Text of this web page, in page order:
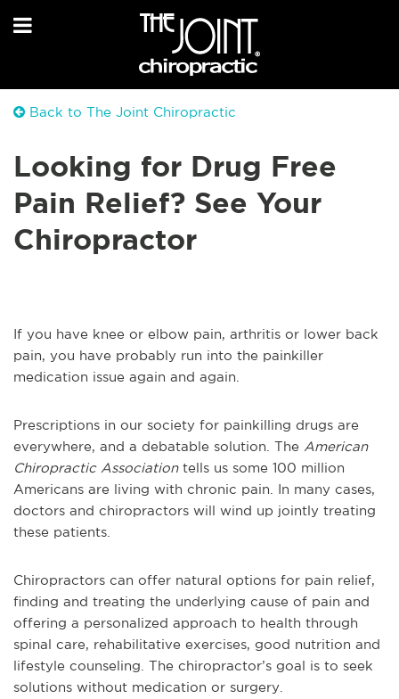
Back to The Joint Chiropractic
Looking for Drug Free
Pain Relief? See Your
Chiropractor
If you have knee or elbow pain, arthritis or lower back
pain, you have probably run into the painkiller
medication issue again and again.
Prescriptions in our society for painkilling drugs are
everywhere, and a debatable solution. The American
Chiropractic Associationtells us some 100 million
Americans are living with chronic pain. In many cases,
doctors and chiropractors will wind up jointly treating
these patients.
Chiropractors can offer natural options for pain relief,
finding and treating the underlying cause of pain and
offering a personalized approach to health through
spinal care, rehabilitative exercises, good nutrition and
lifestyle counseling. The chiropractor’s goal is to seek
solutions without medication or surgery.